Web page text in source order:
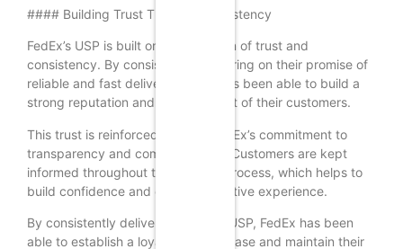
#### Building Trust Through Consistency
FedEx’s USP is built on a foundation of trust and
consistency. By consistently delivering on their promise of
reliable and fast delivery, FedEx has been able to build a
strong reputation and earn the trust of their customers.
This trust is reinforced through FedEx’s commitment to
transparency and communication. Customers are kept
informed throughout the delivery process, which helps to
build confidence and ensure a positive experience.
By consistently delivering on their USP, FedEx has been
able to establish a loyal customer base and maintain their